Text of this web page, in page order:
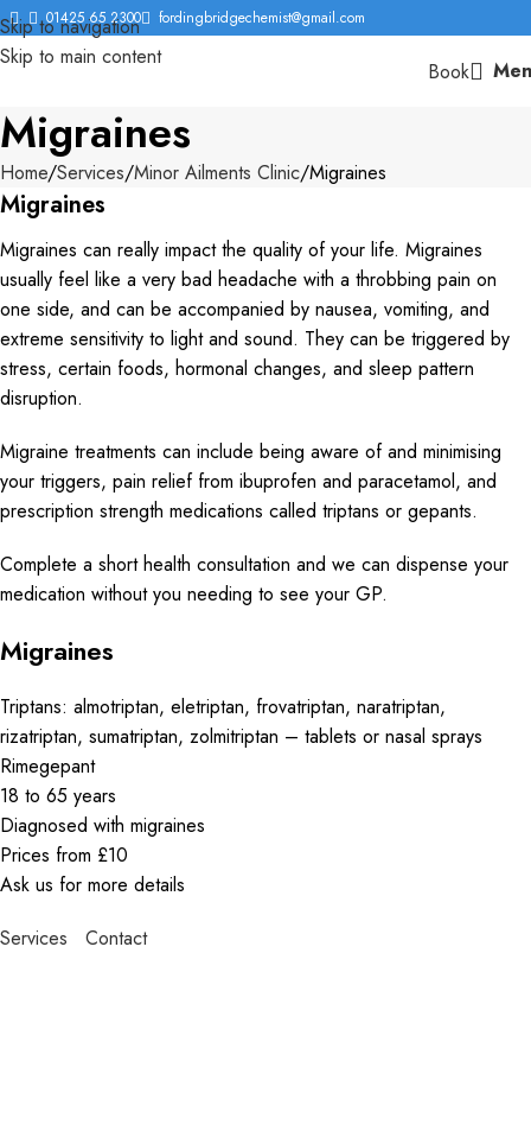
Skip to navigation
Skip to main content
01425 65 2300 fordingbridgechemist@gmail.com
Book
Migraines
Home Services Minor Ailments Clinic Migraines
Migraines
Migraines can really impact the quality of your life. Migraines
usually feel like a very bad headache with a throbbing pain on
one side, and can be accompanied by nausea, vomiting, and
extreme sensitivity to light and sound. They can be triggered by
stress, certain foods, hormonal changes, and sleep pattern
disruption.
Migraine treatments can include being aware of and minimising
your triggers, pain relief from ibuprofen and paracetamol, and
prescription strength medications called triptans or gepants.
Complete a short health consultation and we can dispense your
medication without you needing to see your GP.
Migraines
Triptans: almotriptan, eletriptan, frovatriptan, naratriptan,
rizatriptan, sumatriptan, zolmitriptan – tablets or nasal sprays
Rimegepant
18 to 65 years
Diagnosed with migraines
Prices from £10
Ask us for more details
Services
Contact